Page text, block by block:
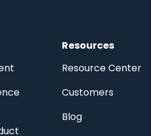
Resources
Resource Center
Customers
Blog